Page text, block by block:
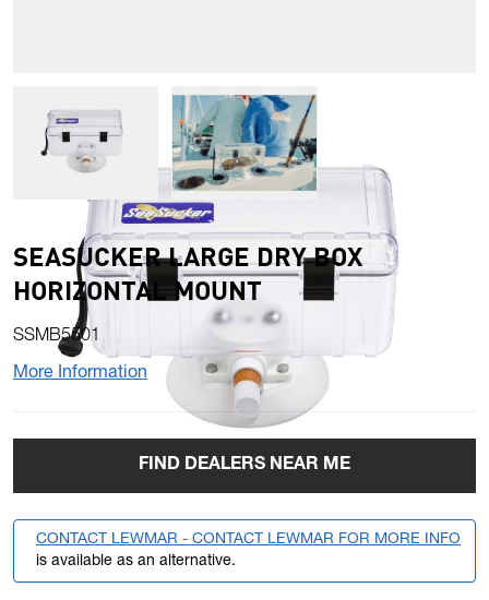
View larger image View larger image
SEASUCKER LARGE DRY BOX
HORIZONTAL MOUNT
SSMB5501
More Information
FIND DEALERS NEAR ME
CONTACT LEWMAR - CONTACT LEWMAR FOR MORE INFO
is available as an alternative.